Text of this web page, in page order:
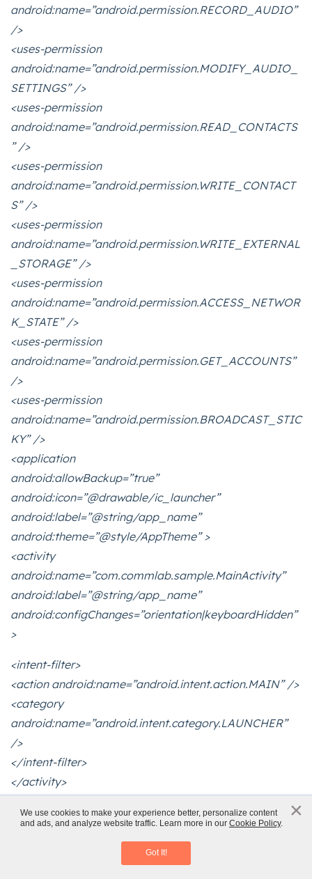
×
We use cookies to make your experience better, personalize content
and ads, and analyze website traffic. Learn more in our Cookie Policy.
Got It!
android:name=”android.permission.RECORD_AUDIO”
/>
<uses-permission
android:name=”android.permission.MODIFY_AUDIO_
SETTINGS” />
<uses-permission
android:name=”android.permission.READ_CONTACTS
” />
<uses-permission
android:name=”android.permission.WRITE_CONTACT
S” />
<uses-permission
android:name=”android.permission.WRITE_EXTERNAL
_STORAGE” />
<uses-permission
android:name=”android.permission.ACCESS_NETWOR
K_STATE” />
<uses-permission
android:name=”android.permission.GET_ACCOUNTS”
/>
<uses-permission
android:name=”android.permission.BROADCAST_STIC
KY” />
<application
android:allowBackup=”true”
android:icon=”@drawable/ic_launcher”
android:label=”@string/app_name”
android:theme=”@style/AppTheme” >
<activity
android:name=”com.commlab.sample.MainActivity”
android:label=”@string/app_name”
android:configChanges=”orientation|keyboardHidden”
>
<intent-filter>
<action android:name=”android.intent.action.MAIN” />
<category
android:name=”android.intent.category.LAUNCHER”
/>
</intent-filter>
</activity>
</manifest>
13.Create index.html in the assets/www directory and
x
Mobile Learning
Download eBook